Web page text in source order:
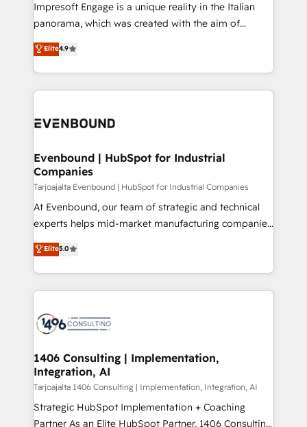
計・導線設計・テンプレート設計をContent Hubで一体
提供。 ▸ 既存CRM・MAからの移行支援：Salesforce・
Marketo・Pardot等からの移行、カスタム設計、履歴
ンツとサイト構造を最適化。 🏆 なぜ100incを選ぶの
ード受賞・HUGリーダー ✓ ISO27001:2022 /
HubSpot大百科 出版 CRM・AI活用に関するご相談、現
状整理の壁打ちなど、構想段階からお気軽にお問い合わ
せください。
Impresoft Engage is a unique reality in the Italian
panorama, which was created with the aim of
putting Customer Experience at the center by
creating digital environments capable of integrating
people, processes and data. We offer the best
digital solutions on the market, ranging from CRM
marketing automation to online and offline sales
allowing companies to optimize processes and meet
the needs of the customer. We are part of Impresoft
Group, a group of specialized and complementary
companies that divide their offer into 4
Competence Centers: Smart Manufacturing,
The synergies generated by these integrations,
together with the combination of talents, skills,
to accompany companies on their digital
transformation journey.
Elite4.9
Evenbound | HubSpot for Industrial
Companies
Tarjoajalta Evenbound | HubSpot for Industrial Companies
At Evenbound, our team of strategic and technical
experts helps mid-market manufacturing companies
achieve real growth. We specialize in delivering
tailored solutions that drive results by leveraging
HubSpot’s platform and data to fuel success.
Technical Solutions: - HubSpot Technical Consulting -
Onboarding - Data Migration & Integrations -
Revenue Operations - Inbound Marketing -
Outbound Marketing - HubSpot CMS Website
Design & Development We empower our clients to
reach their full potential by providing transparent,
relationship-driven support. With over 300 HubSpot
Elite5.0
1406 Consulting | Implementation,
Integration, AI
Tarjoajalta 1406 Consulting | Implementation, Integration, AI
Strategic HubSpot Implementation + Coaching
Partner As an Elite HubSpot Partner, 1406 Consulting